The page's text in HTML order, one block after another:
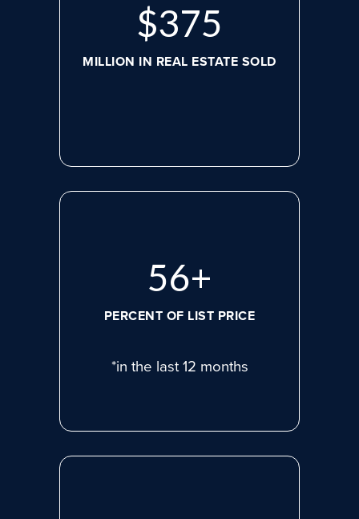
$507
MILLION IN REAL ESTATE SOLD
77+
PERCENT OF LIST PRICE
*in the last 12 months